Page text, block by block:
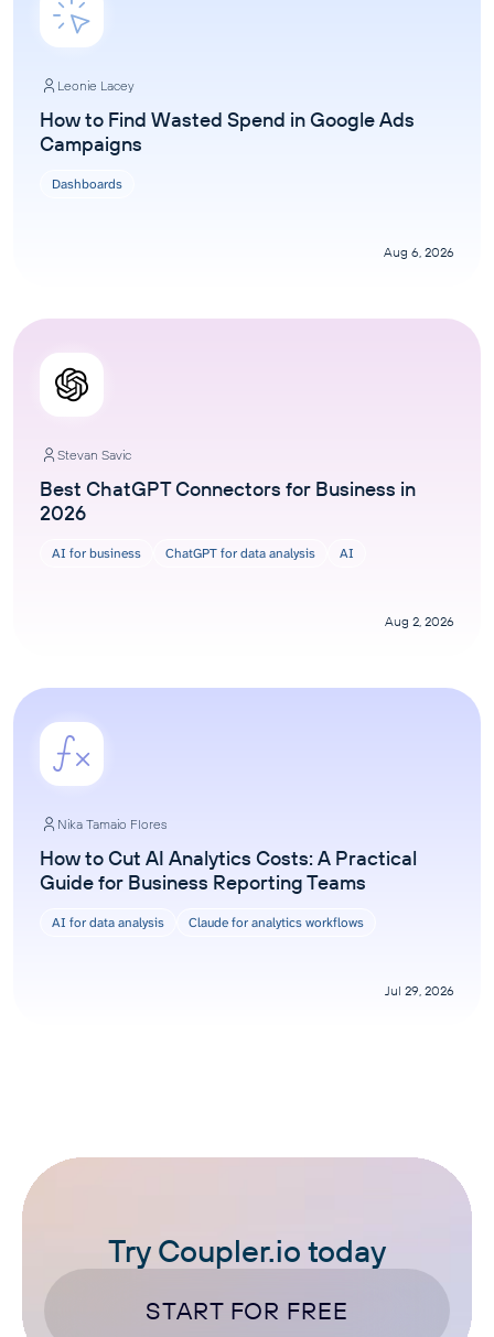
Leonie Lacey
How to Find Wasted Spend in Google Ads
Campaigns
Dashboards
Aug 6, 2026
Stevan Savic
Best ChatGPT Connectors for Business in
2026
AI for business ChatGPT for data analysis AI
Aug 2, 2026
Nika Tamaio Flores
How to Cut AI Analytics Costs: A Practical
Guide for Business Reporting Teams
AI for data analysis Claude for analytics workflows
Jul 29, 2026
Try Coupler.io today
START FOR FREE